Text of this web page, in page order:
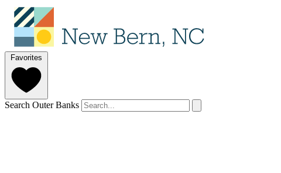
Favorites
Search Outer Banks